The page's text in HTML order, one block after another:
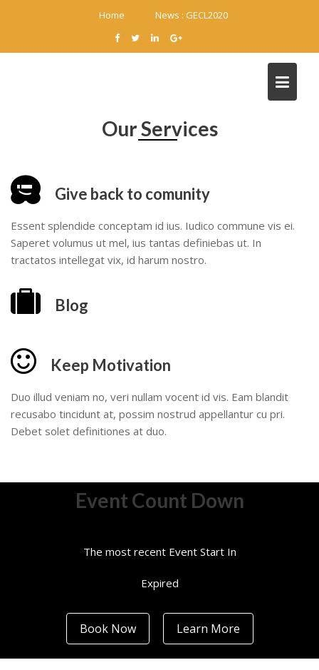
Home News : GECL2020
Our Services
Give back to comunity
Essent splendide conceptam id ius. Iudico commune vis ei.
Saperet volumus ut mel, ius tantas definiebas ut. In
tractatos intellegat vix, id harum nostro.
Blog
Keep Motivation
Duo illud veniam no, veri nullam vocent id vis. Eam blandit
recusabo tincidunt at, possim nostrud appellantur cu pri.
Debet solet definitiones at duo.
Event Count Down
The most recent Event Start In
Expired
Book Now Learn More